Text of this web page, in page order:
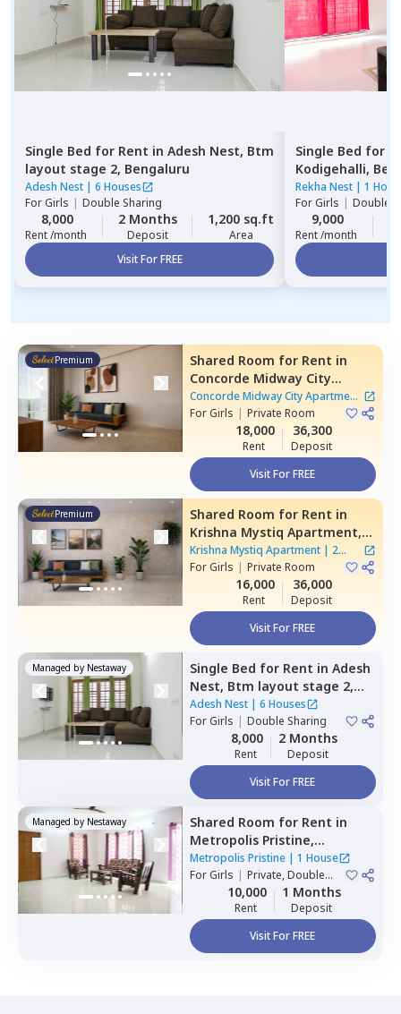
Single Bed for Rent in Adesh Nest, Btm
layout stage 2, Bengaluru
Adesh Nest | 6 Houses
ForGirls | Double Sharing
8,000
Rent /month
2 Months
Deposit
1,200 sq.ft
Area
Visit For FREE
Single Bed for
Kodigehalli,
Rekha Nest | 1
ForGirls | Double
9,000
Rent /month
Premium Shared Room for Rent in
Concorde Midway City
Apartment,Basapura,
Bengaluru
Concorde Midway City Apartment
|1 House
ForGirls | Private Room
18,000
Rent
36,300
Deposit
Visit For FREE
Premium Shared Room for Rent in
Krishna Mystiq Apartment,
Basapura,Bengaluru
Krishna Mystiq Apartment| 2
Houses
ForGirls | Private Room
16,000
Rent
36,000
Deposit
Visit For FREE
Managed by Nestaway Single Bed for Rent in Adesh
Nest, Btm layout stage 2,
Bengaluru
Adesh Nest| 6 Houses
ForGirls | Double Sharing
8,000
Rent
2 Months
Deposit
Visit For FREE
Managed by Nestaway Shared Room for Rent in
Metropolis Pristine,
Electronic city,Bengaluru
Metropolis Pristine| 1 House
ForGirls | Private, Double
Sharing10,000
Rent
1 Months
Deposit
Visit For FREE